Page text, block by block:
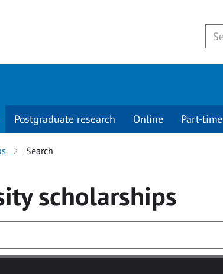
Postgraduate research Online Part-time
Search
scholarships